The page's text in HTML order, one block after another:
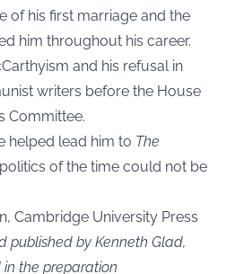
of his first marriage and the
him throughout his career.
and his refusal in
writers before the House
Committee.
helped lead him to The
of the time could not be
Cambridge University Press
published by Kenneth Glad,
the preparation